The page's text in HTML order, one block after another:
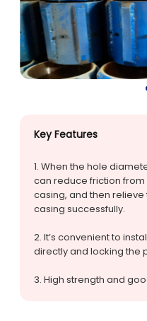
Key Features
1. When the hole
can reduce friction
casing, and then
casing successfully.
2. lt’s convenient to
directly and locking the
3. High strength and